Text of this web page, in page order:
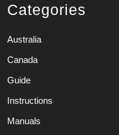
Categories
Australia
Canada
Guide
Instructions
Manuals